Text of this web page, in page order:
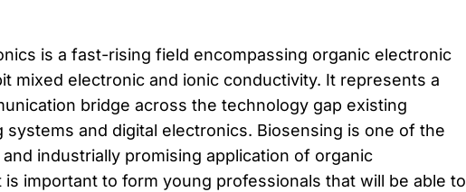
is a fast-rising field encompassing organic electronic
mixed electronic and ionic conductivity. It represents a
bridge across the technology gap existing
systems and digital electronics. Biosensing is one of the
industrially promising application of organic
important to form young professionals that will be able to